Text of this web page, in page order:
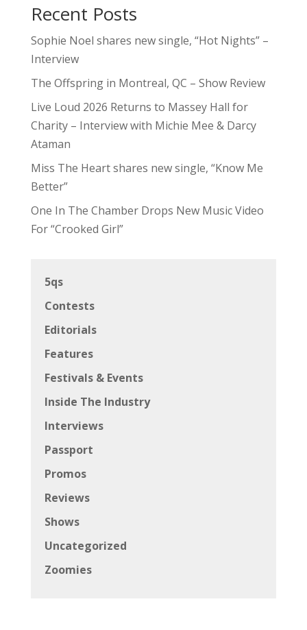
Recent Posts
Sophie Noel shares new single, “Hot Nights” –
Interview
The Offspring in Montreal, QC – Show Review
Live Loud 2026 Returns to Massey Hall for
Charity – Interview with Michie Mee & Darcy
Ataman
Miss The Heart shares new single, “Know Me
Better”
One In The Chamber Drops New Music Video
For “Crooked Girl”
5qs
Contests
Editorials
Features
Festivals & Events
Inside The Industry
Interviews
Passport
Promos
Reviews
Shows
Uncategorized
Zoomies